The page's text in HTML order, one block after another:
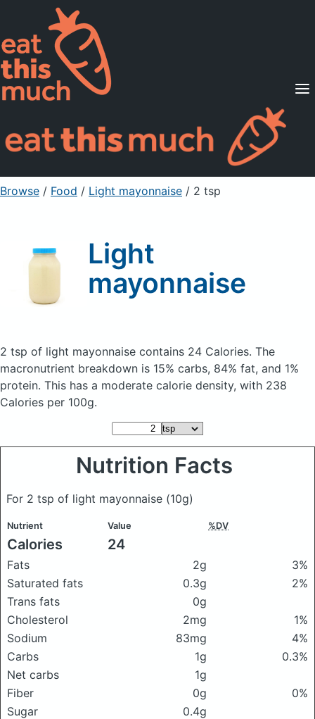
Supported Diets
Pricing
For Professionals
Sign Up Already a member? Sign in
Browse / Food / Light mayonnaise / 2 tsp
Light
mayonnaise
2 tsp of light mayonnaise contains 24 Calories. The
macronutrient breakdown is 15% carbs, 84% fat, and 1%
protein. This has a moderate calorie density, with 238
Calories per 100g.
Nutrition Facts
For 2 tsp of light mayonnaise (10g)
Nutrient Value %DV
Calories 24
Fats 2g
3%
Saturated fats
0.3g
2%
Trans fats
0g
Cholesterol
2mg
1%
Sodium
83mg
4%
Carbs
1g
0.3%
Net carbs
1g
Fiber
0g
0%
Sugar
0.4g